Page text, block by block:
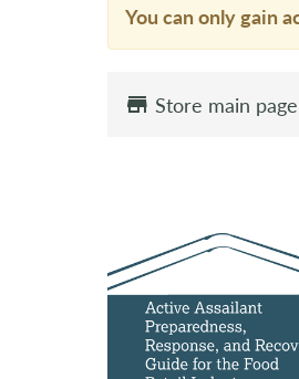
You can only gain
Store main page